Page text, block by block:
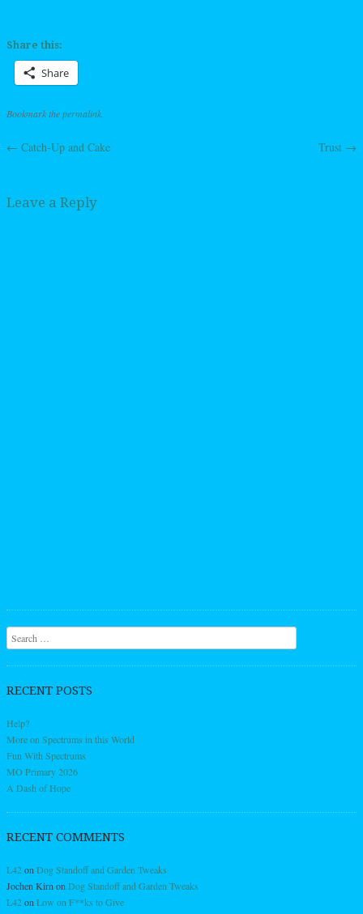
Share this:
Share
Bookmark thepermalink
Post navigation
← Catch-Up and Cake Trust →
Leave a Reply
Search
RECENT POSTS
Help?
More on Spectrums in this World
Fun With Spectrums
MO Primary 2026
A Dash of Hope
RECENT COMMENTS
L42on Dog Standoff and Garden Tweaks
Jochen Kirn on Dog Standoff and Garden Tweaks
L42on Low on F**ks to Give